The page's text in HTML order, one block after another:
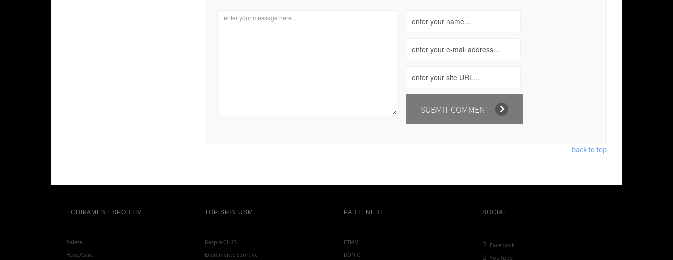
back to top
ECHIPAMENT SPORTIV
Palete
Huse/Genti
TOP SPIN USM
Despre CLUB
Evenimente Sportive
PARTENERI
FTMM
DONIC
SOCIAL
 Facebook
 YouTube